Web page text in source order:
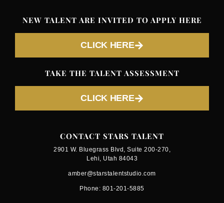
NEW TALENT ARE INVITED TO APPLY HERE
CLICK HERE
TAKE THE TALENT ASSESSMENT
CLICK HERE
CONTACT STARS TALENT
2901 W. Bluegrass Blvd, Suite 200-270,
Lehi, Utah 84043
amber@starstalentstudio.com
Phone: 801-201-5885